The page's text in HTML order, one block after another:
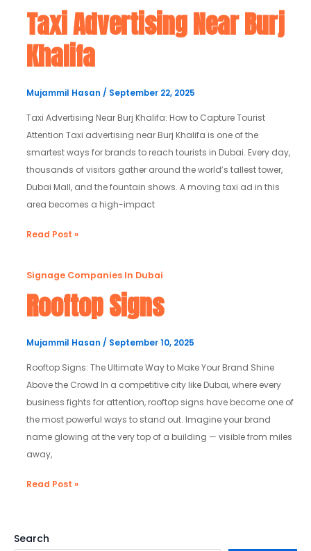
Taxi Advertising Near Burj
Khalifa
Mujammil Hasan / September 22, 2025
Taxi Advertising Near Burj Khalifa: How to Capture Tourist
Attention Taxi advertising near Burj Khalifa is one of the
smartest ways for brands to reach tourists in Dubai. Every day,
thousands of visitors gather around the world’s tallest tower,
Dubai Mall, and the fountain shows. A moving taxi ad in this
area becomes a high-impact
Advertising
Near
Burj
Khalifa
Read Post »
Signage Companies In Dubai
Rooftop Signs
Mujammil Hasan / September 10, 2025
Rooftop Signs: The Ultimate Way to Make Your Brand Shine
Above the Crowd In a competitive city like Dubai, where every
business fights for attention, rooftop signs have become one of
the most powerful ways to stand out. Imagine your brand
name glowing at the very top of a building — visible from miles
away,
Rooftop
Signs
Read Post »
Search